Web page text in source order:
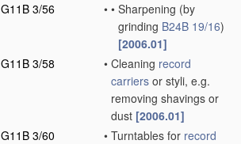
G11B 3/56
• • Sharpening (by
grinding B24B 19/16)
[2006.01]
G11B 3/58 • Cleaning record
carriers or styli, e.g.
removing shavings or
dust [2006.01]
G11B 3/60
• Turntables for record